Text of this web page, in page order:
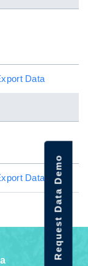
Data
Data Request Data Demo